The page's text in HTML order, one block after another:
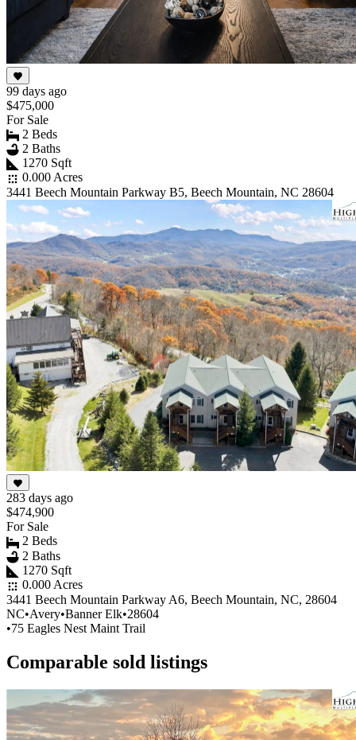
99 days ago
$475,000
For Sale
2 Beds
2 Baths
1270 Sqft
0.000 Acres
3441 Beech Mountain Parkway B5, Beech Mountain, NC 28604
283 days ago
$474,900
For Sale
2 Beds
2 Baths
1270 Sqft
0.000 Acres
3441 Beech Mountain Parkway A6, Beech Mountain, NC, 28604
NC•Avery•Banner Elk•28604
•75 Eagles Nest Maint Trail
Comparable sold listings